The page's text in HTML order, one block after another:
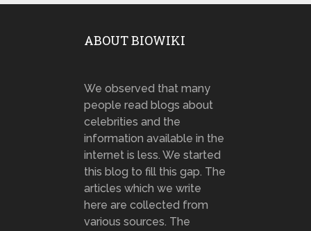
ABOUT BIOWIKI
We observed that many
people read blogs about
celebrities and the
information available in the
internet is less. We started
this blog to fill this gap. The
articles which we write
here are collected from
various sources. The